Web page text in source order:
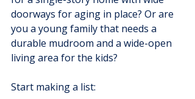
doorways for aging in place? Or are
you a young family that needs a
durable mudroom and a wide-open
living area for the kids?
Start making a list: